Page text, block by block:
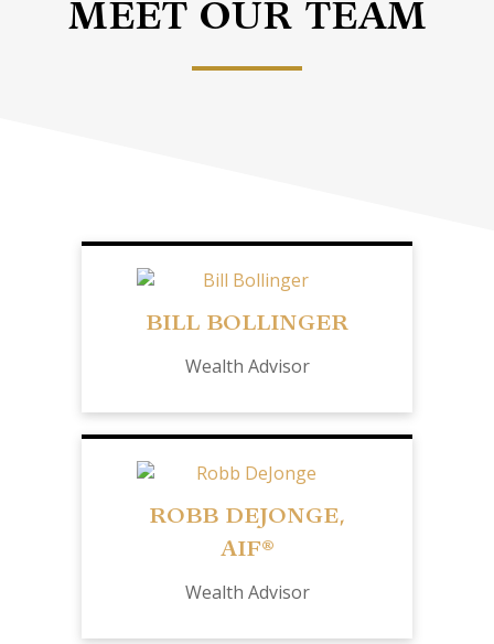
MEET OUR TEAM
BILL BOLLINGER
Wealth Advisor
ROBB DEJONGE,
AIF®
Wealth Advisor